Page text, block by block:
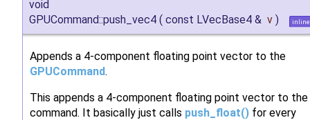
void
GPUCommand::push_vec4 ( const LVecBase4 & v ) inline
Appends a 4-component floating point vector to the
GPUCommand.
This appends a 4-component floating point vector to the
command. It basically just calls push_float() for every